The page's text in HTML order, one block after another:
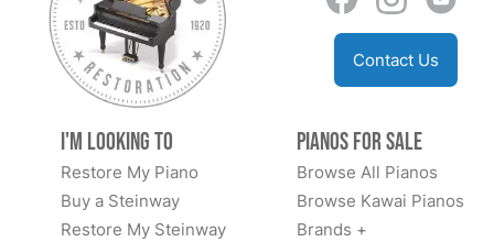
Contact Us
I'm Looking to
Restore My Piano
Buy a Steinway
Restore My Steinway
Pianos for Sale
Browse All Pianos
Browse Kawai Pianos
Brands +